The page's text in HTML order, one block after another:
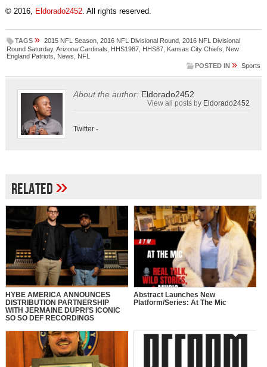
© 2016, Eldorado2452. All rights reserved.
TAGS » 2015 NFL Season, 2016 NFL Divisional Round, 2016 NFL Divisional
Round Saturday, Arizona Cardinals HHS1987, HHS87, Kansas City Chiefs
New
England Patriots
News
NFL
POSTED IN » Sports
About the author: Eldorado2452
View all posts by Eldorado2452
Twitter-
Related»
HYBE AMERICA ANNOUNCES
DISTRIBUTION PARTNERSHIP
WITH JERMAINE DUPRI’S ICONIC
SO SO DEF RECORDINGS
Abstract Launches New
Platform/Series: At The Mic